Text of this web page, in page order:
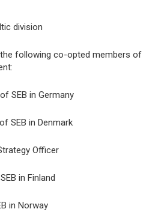
division
following co-opted members of
SEB in Germany
SEB in Denmark
Officer
in Finland
in Norway